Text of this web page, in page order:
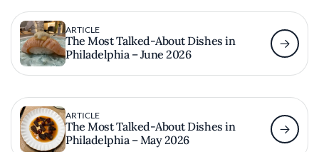
ARTICLE
The Most Talked-About Dishes in
Philadelphia – June 2026
ARTICLE
The Most Talked-About Dishes in
Philadelphia – May 2026